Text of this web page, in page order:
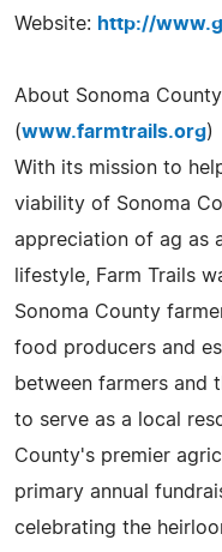
Website: http://
About Sonoma
(www.farmtrails.org)
With its mission to
viability of Sonoma
appreciation of ag as
lifestyle, Farm Trails
Sonoma County
food producers and
between farmers and
to serve as a local
County's premier
primary annual
celebrating the